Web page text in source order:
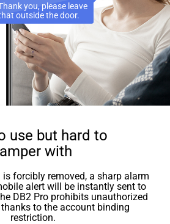
you, please leave
outside the door.
use but hard to
with
is forcibly removed, a sharp alarm
alert will be instantly sent to
DB2 Pro prohibits unauthorized
to the account binding
restriction.